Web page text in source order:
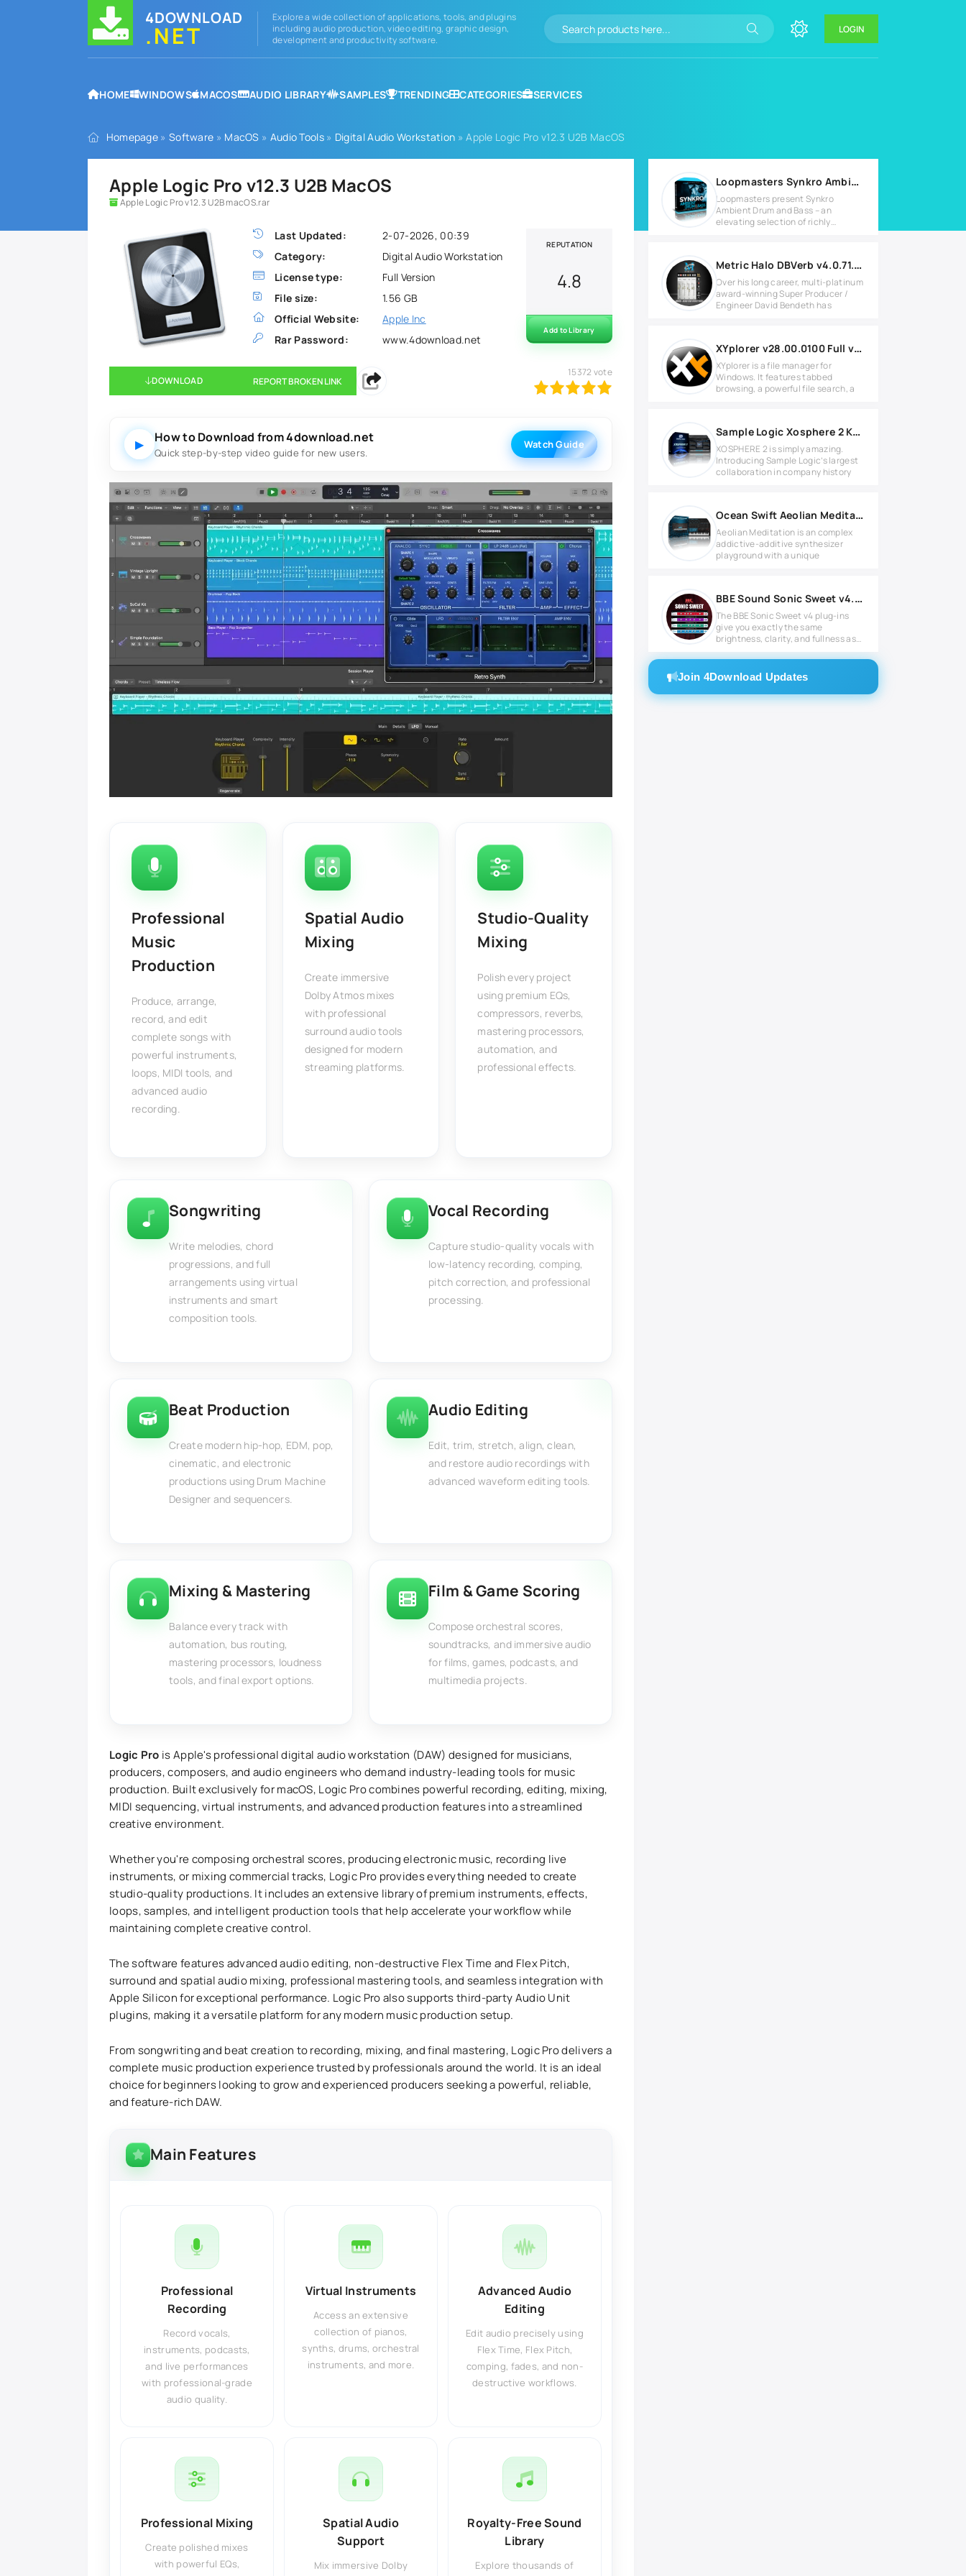
4DOWNLOAD
.NET
Explore a wide collection of applications, tools, and plugins
including audio production, video editing, graphic design,
development and productivity software.
LOGIN
HOME WINDOWS MACOS AUDIO LIBRARY SAMPLES TRENDING CATEGORIES SERVICES
Homepage » Software » MacOS » Audio Tools» Digital Audio Workstation » Apple Logic Pro v12.3 U2B MacOS
Apple Logic Pro v12.3 U2B MacOS
Apple Logic Pro v12.3 U2B macOS.rar
Last Updated:
2-07-2026, 00:39
Category:
Digital Audio Workstation
License type:
Full Version
File size:
1.56 GB
Official Website:
Apple Inc
Rar Password:
www.4download.net
REPUTATION
4.8
Add to Library
DOWNLOAD REPORT BROKEN LINK
15372 vote
▶ How to Download from 4download.net
Quick step-by-step video guide for new users.
Watch Guide
Professional
Music
Production
Produce, arrange,
record, and edit
complete songs with
powerful instruments,
loops, MIDI tools, and
advanced audio
recording.
Spatial Audio
Mixing
Create immersive
Dolby Atmos mixes
with professional
surround audio tools
designed for modern
streaming platforms.
Studio-Quality
Mixing
Polish every project
using premium EQs,
compressors, reverbs,
mastering processors,
automation, and
professional effects.
Songwriting
Write melodies, chord
progressions, and full
arrangements using virtual
instruments and smart
composition tools.
Vocal Recording
Capture studio-quality vocals with
low-latency recording, comping,
pitch correction, and professional
processing.
Beat Production
Create modern hip-hop, EDM, pop,
cinematic, and electronic
productions using Drum Machine
Designer and sequencers.
Audio Editing
Edit, trim, stretch, align, clean,
and restore audio recordings with
advanced waveform editing tools.
Mixing & Mastering
Balance every track with
automation, bus routing,
mastering processors, loudness
tools, and final export options.
Film & Game Scoring
Compose orchestral scores,
soundtracks, and immersive audio
for films, games, podcasts, and
multimedia projects.
Logic Pro is Apple's professional digital audio workstation (DAW) designed for musicians,
producers, composers, and audio engineers who demand industry-leading tools for music
production. Built exclusively for macOS, Logic Pro combines powerful recording, editing, mixing,
MIDI sequencing, virtual instruments, and advanced production features into a streamlined
creative environment.
Whether you're composing orchestral scores, producing electronic music, recording live
instruments, or mixing commercial tracks, Logic Pro provides everything needed to create
studio-quality productions. It includes an extensive library of premium instruments, effects,
loops, samples, and intelligent production tools that help accelerate your workflow while
maintaining complete creative control.
The software features advanced audio editing, non-destructive Flex Time and Flex Pitch,
surround and spatial audio mixing, professional mastering tools, and seamless integration with
Apple Silicon for exceptional performance. Logic Pro also supports third-party Audio Unit
plugins, making it a versatile platform for any modern music production setup.
From songwriting and beat creation to recording, mixing, and final mastering, Logic Pro delivers a
complete music production experience trusted by professionals around the world. It is an ideal
choice for beginners looking to grow and experienced producers seeking a powerful, reliable,
and feature-rich DAW.
Main Features
Professional
Recording
Record vocals,
instruments, podcasts,
and live performances
with professional-grade
audio quality.
Virtual Instruments
Access an extensive
collection of pianos,
synths, drums, orchestral
instruments, and more.
Advanced Audio
Editing
Edit audio precisely using
Flex Time, Flex Pitch,
comping, fades, and non-
destructive workflows.
Professional Mixing
Create polished mixes
with powerful EQs,
Spatial Audio
Support
Mix immersive Dolby
Royalty-Free Sound
Library
Explore thousands of
Loopmasters Synkro Ambient Drum & Bass
Loopmasters present Synkro
Ambient Drum and Bass – an
elevating selection of richly
Metric Halo DBVerb v4.0.71.235 for Windows
Over his long career, multi-platinum
award-winning Super Producer /
Engineer David Bendeth has
XYplorer v28.00.0100 Full version
XYplorer is a file manager for
Windows. It features tabbed
browsing, a powerful file search, a
Sample Logic Xosphere 2 KONTAKT Library
XOSPHERE 2 is simply amazing.
Introducing Sample Logic’s largest
collaboration in company history
Ocean Swift Aeolian Meditation 2 v2.0 + DLC Preset Pack
Aeolian Meditation is an complex
addictive-additive synthesizer
playground with a unique
BBE Sound Sonic Sweet v4.7.0 for Windows
The BBE Sonic Sweet v4 plug-ins
give you exactly the same
brightness, clarity, and fullness as
the
Join 4Download Updates